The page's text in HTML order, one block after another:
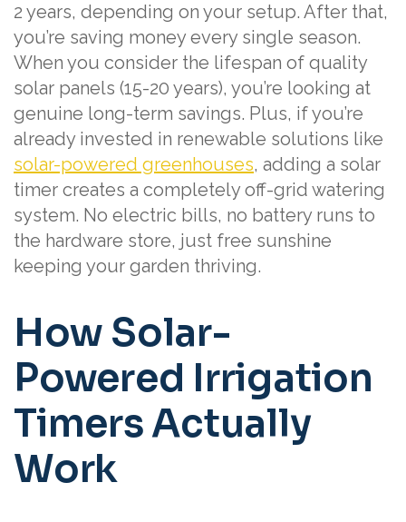
2 years, depending on your setup. After that,
you’re saving money every single season.
When you consider the lifespan of quality
solar panels (15-20 years), you’re looking at
genuine long-term savings. Plus, if you’re
already invested in renewable solutions like
solar-powered greenhouses, adding a solar
timer creates a completely off-grid watering
system. No electric bills, no battery runs to
the hardware store, just free sunshine
keeping your garden thriving.
How Solar-
Powered Irrigation
Timers Actually
Work